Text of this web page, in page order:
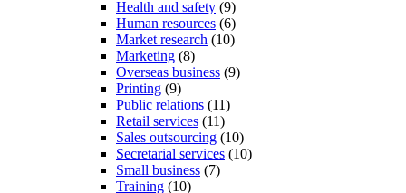
Health and safety (9)
Human resources (6)
Market research (10)
Marketing (8)
Overseas business (9)
Printing (9)
Public relations (11)
Retail services (11)
Sales outsourcing (10)
Secretarial services (10)
Small business (7)
Training (10)